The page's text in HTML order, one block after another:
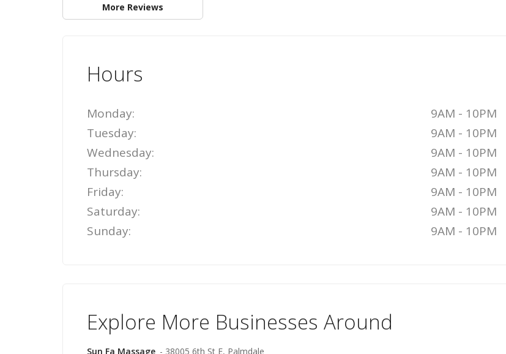
More Reviews
Hours
Monday:
9AM - 10PM
Tuesday:
9AM - 10PM
Wednesday:
9AM - 10PM
Thursday:
9AM - 10PM
Friday:
9AM - 10PM
Saturday:
9AM - 10PM
Sunday:
9AM - 10PM
Explore More Businesses Around
Sun Fa Massage - 38005 6th St E, Palmdale